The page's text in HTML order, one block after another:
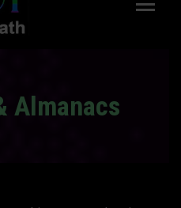
Almanacs